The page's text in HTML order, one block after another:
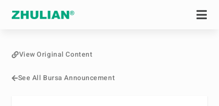
See All Bursa Announcement
View Original Content